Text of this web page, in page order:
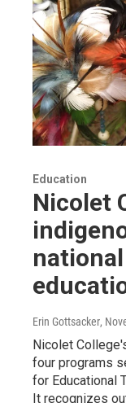
Education
Nicolet
Erin Gottsacker,
Nicolet
four programs
for Educational
It recognizes